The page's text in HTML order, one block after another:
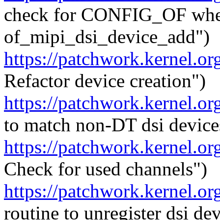
check for CONFIG_OF
of_mipi_dsi_device_add")
https://
Refactor device creation")
https://
to match non-DT dsi
https://
Check for used channels")
https://
routine to unregister dsi